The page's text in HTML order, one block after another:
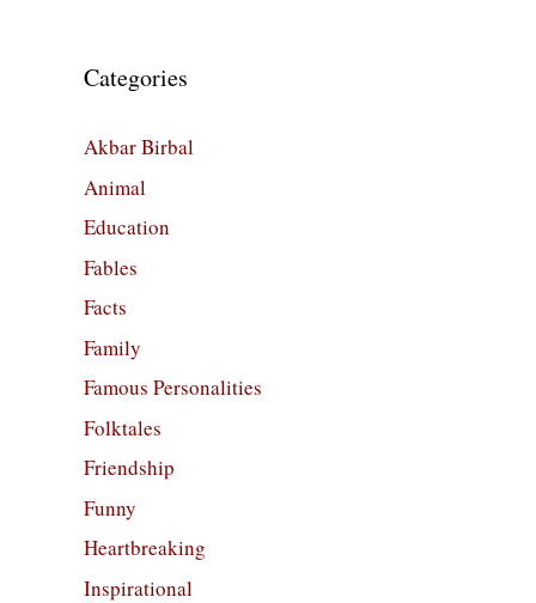
Categories
Akbar Birbal
Animal
Education
Fables
Facts
Family
Famous Personalities
Folktales
Friendship
Funny
Heartbreaking
Inspirational